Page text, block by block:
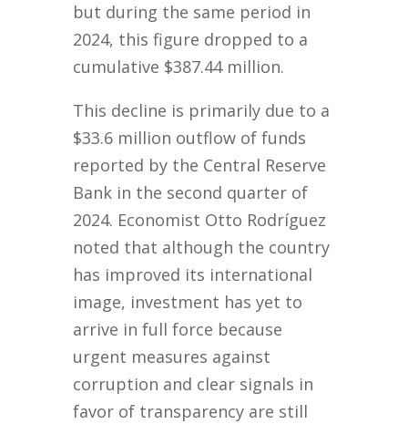
but during the same period in
2024, this figure dropped to a
cumulative $387.44 million.
This decline is primarily due to a
$33.6 million outflow of funds
reported by the Central Reserve
Bank in the second quarter of
2024. Economist Otto Rodríguez
noted that although the country
has improved its international
image, investment has yet to
arrive in full force because
urgent measures against
corruption and clear signals in
favor of transparency are still